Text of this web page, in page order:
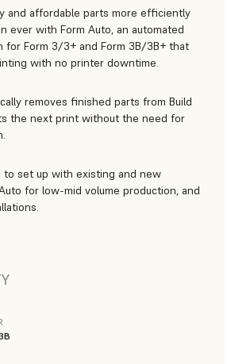
and affordable parts more efficiently
ever with Form Auto, an automated
for Form 3/3+ and Form 3B/3B+ that
with no printer downtime.
removes finished parts from Build
the next print without the need for
to set up with existing and new
for low-mid volume production, and